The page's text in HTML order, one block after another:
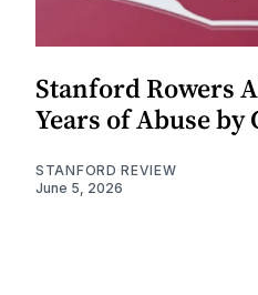
Stanford Rowers
Years of Abuse by
STANFORD REVIEW
June 5, 2026